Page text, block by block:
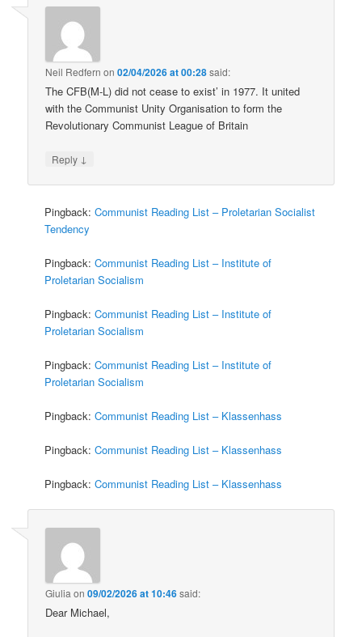
Neil Redfern on02/04/2026 at 00:28said:
The CFB(M-L) did not cease to exist’ in 1977. It united
with the Communist Unity Organisation to form the
Revolutionary Communist League of Britain
Reply ↓
Pingback:Communist Reading List – Proletarian Socialist
Tendency
Pingback:Communist Reading List – Institute of
Proletarian Socialism
Pingback:Communist Reading List – Institute of
Proletarian Socialism
Pingback:Communist Reading List – Institute of
Proletarian Socialism
Pingback:Communist Reading List – Klassenhass
Pingback:Communist Reading List – Klassenhass
Pingback:Communist Reading List – Klassenhass
Giulia on09/02/2026 at 10:46said:
Dear Michael,